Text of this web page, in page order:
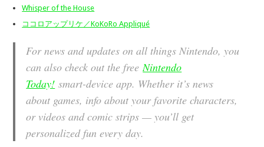
Whisper of the House
ココロアップリケ／KoKoRo Appliqué
For news and updates on all things Nintendo, you
can also check out the free Nintendo
Today! smart-device app. Whether it’s news
about games, info about your favorite characters,
or videos and comic strips — you’ll get
personalized fun every day.